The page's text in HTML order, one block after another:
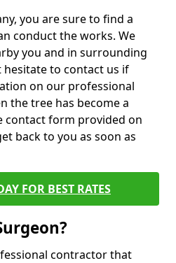
you are sure to find a
conduct the works. We
you and in surrounding
hesitate to contact us if
on our professional
the tree has become a
contact form provided on
back to you as soon as
FOR BEST RATES
contractor that